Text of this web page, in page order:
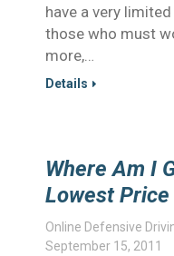
have a very
those who must
more,…
Details
Where Am I
Lowest
Online Defensive
September 15, 2011